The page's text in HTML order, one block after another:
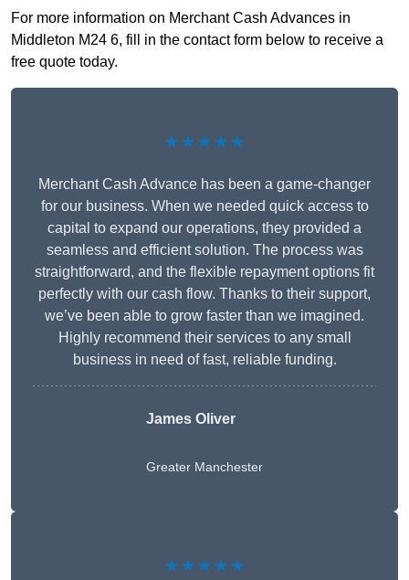
For more information on Merchant Cash Advances in
Middleton M24 6, fill in the contact form below to receive a
free quote today.
★★★★★
Merchant Cash Advance has been a game-changer
for our business. When we needed quick access to
capital to expand our operations, they provided a
seamless and efficient solution. The process was
straightforward, and the flexible repayment options fit
perfectly with our cash flow. Thanks to their support,
we’ve been able to grow faster than we imagined.
Highly recommend their services to any small
business in need of fast, reliable funding.
James Oliver
Greater Manchester
★★★★★